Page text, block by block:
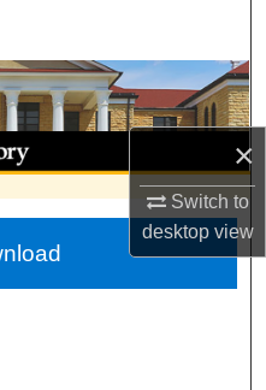
×
Switch to
desktopview
Network™